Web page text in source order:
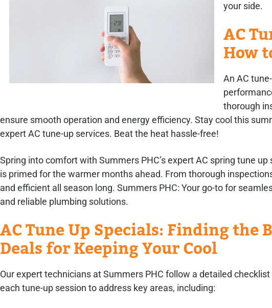
your side.
AC
How
An AC
thorough
ensure smooth operation and energy efficiency. Stay cool this
expert AC tune-up services. Beat the heat hassle-free!
Spring into comfort with Summers PHC’s expert AC spring tune
is primed for the warmer months ahead. From thorough
and efficient all season long. Summers PHC: Your go-to for
and reliable plumbing solutions.
AC Tune Up Specials: Finding the
Deals for Keeping Your Cool
Our expert technicians at Summers PHC follow a detailed checklist
each tune-up session to address key areas, including: